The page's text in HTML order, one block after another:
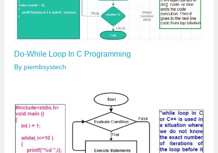
Do-While Loop In C Programming
By piembsystech